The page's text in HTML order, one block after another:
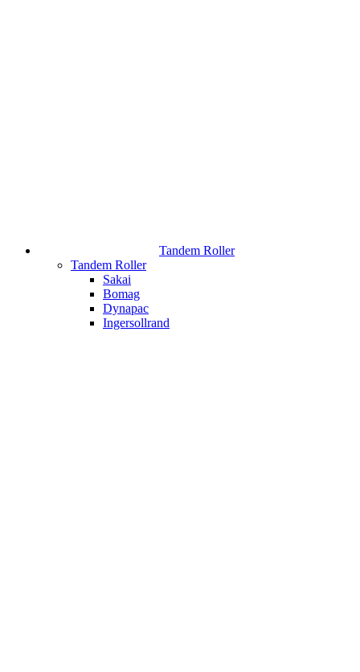
Tandem Roller
Tandem Roller
Sakai
Bomag
Dynapac
Ingersollrand